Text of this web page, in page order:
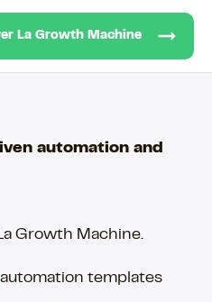
La Growth Machine
automation and
Growth Machine.
templates